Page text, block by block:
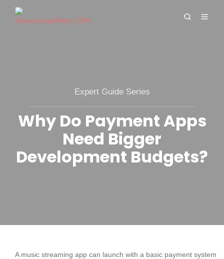
Expert Guide Series
Why Do Payment Apps
Need Bigger
Development Budgets?
A music streaming app can launch with a basic payment system